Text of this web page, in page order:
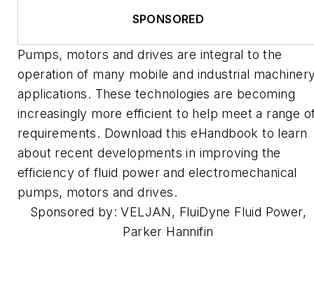
SPONSORED
Pumps, motors and drives are integral to the
operation of many mobile and industrial
applications. These technologies are becoming
increasingly more efficient to help meet a range
requirements. Download this eHandbook to learn
about recent developments in improving the
efficiency of fluid power and electromechanical
pumps, motors and drives.
Sponsored by: VELJAN, FluiDyne Fluid Power,
Parker Hannifin